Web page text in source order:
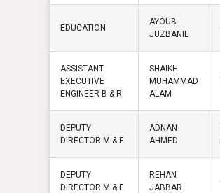
EDUCATION
AYOUB
JUZBANIL
ASSISTANT
EXECUTIVE
ENGINEER B & R
SHAIKH
MUHAMMAD
ALAM
DEPUTY
DIRECTOR M & E
ADNAN
AHMED
DEPUTY
DIRECTOR M & E
REHAN
JABBAR